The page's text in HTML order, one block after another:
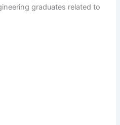
graduates related to